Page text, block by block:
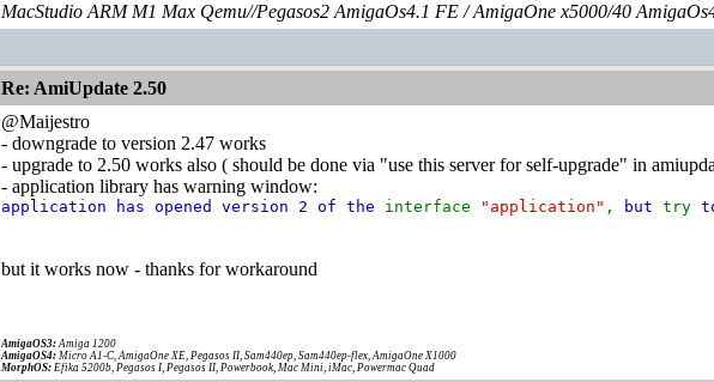
MacStudio ARM M1 Max Qemu//Pegasos2 AmigaOs4.1 FE / AmigaOne x5000/40
Re: AmiUpdate 2.50
@Maijestro
- downgrade to version 2.47 works
- upgrade to 2.50 works also ( should be done via "use this server for self-upgrade" in
- application library has warning window:
application has opened version 2 of the interface "application" , but try
but it works now - thanks for workaround
AmigaOS3:Amiga 1200
AmigaOS4: Micro A1-C, AmigaOne XE, Pegasos II, Sam440ep, Sam440ep-flex, AmigaOne X1000
MorphOS: Efika 5200b, Pegasos I, Pegasos II, Powerbook, Mac Mini, iMac, Powermac Quad